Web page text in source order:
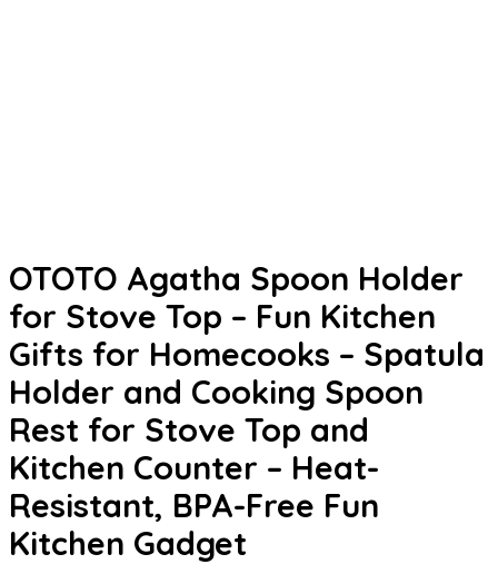
OTOTO Agatha Spoon Holder
for Stove Top – Fun Kitchen
Gifts for Homecooks – Spatula
Holder and Cooking Spoon
Rest for Stove Top and
Kitchen Counter – Heat-
Resistant, BPA-Free Fun
Kitchen Gadget